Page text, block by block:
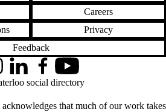
Careers
Privacy
Feedback
that much of our work takes
LinkedInFacebookYouTube
social directory